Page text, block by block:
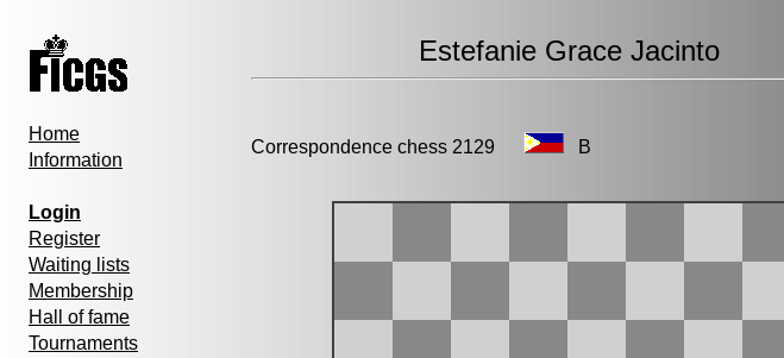
Home
Information
Login
Register
Waiting lists
Membership
Hall of fame
Tournaments
Estefanie Grace Jacinto
Correspondence chess 2129 B